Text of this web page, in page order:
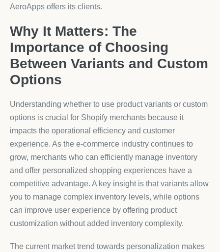
AeroApps offers its clients.
Why It Matters: The
Importance of Choosing
Between Variants and Custom
Options
Understanding whether to use product variants or custom
options is crucial for Shopify merchants because it
impacts the operational efficiency and customer
experience. As the e-commerce industry continues to
grow, merchants who can efficiently manage inventory
and offer personalized shopping experiences have a
competitive advantage. A key insight is that variants allow
you to manage complex inventory levels, while options
can improve user experience by offering product
customization without added inventory complexity.
The current market trend towards personalization makes